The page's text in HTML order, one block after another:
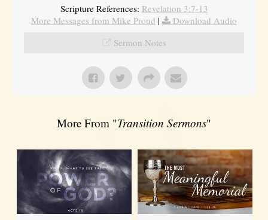
Scripture References: Revelation 3:7-13
More Messages from Mike Proud |
Download Audio
Sermon Notes
More From "Transition Sermons"